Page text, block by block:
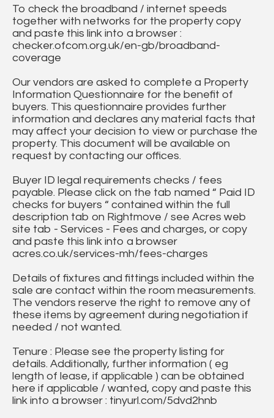
To check the broadband / internet speeds
together with networks for the property copy
and paste this link into a browser :
checker.ofcom.org.uk/en-gb/broadband-
coverage
Our vendors are asked to complete a Property
Information Questionnaire for the benefit of
buyers. This questionnaire provides further
information and declares any material facts that
may affect your decision to view or purchase the
property. This document will be available on
request by contacting our offices.
Buyer ID legal requirements checks / fees
payable. Please click on the tab named “ Paid ID
checks for buyers “ contained within the full
description tab on Rightmove / see Acres web
site tab - Services - Fees and charges, or copy
and paste this link into a browser
acres.co.uk/services-mh/fees-charges
Details of fixtures and fittings included within the
sale are contact within the room measurements.
The vendors reserve the right to remove any of
these items by agreement during negotiation if
needed / not wanted.
Tenure : Please see the property listing for
details. Additionally, further information ( eg
length of lease, if applicable ) can be obtained
here if applicable / wanted, copy and paste this
link into a browser : tinyurl.com/5dvd2hnb